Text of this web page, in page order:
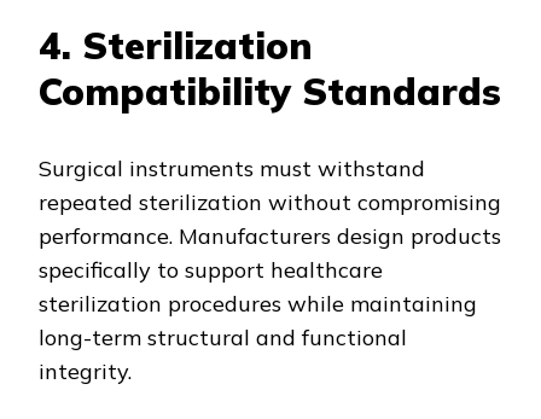
4. Sterilization
Compatibility Standards
Surgical instruments must withstand
repeated sterilization without compromising
performance. Manufacturers design products
specifically to support healthcare
sterilization procedures while maintaining
long-term structural and functional
integrity.